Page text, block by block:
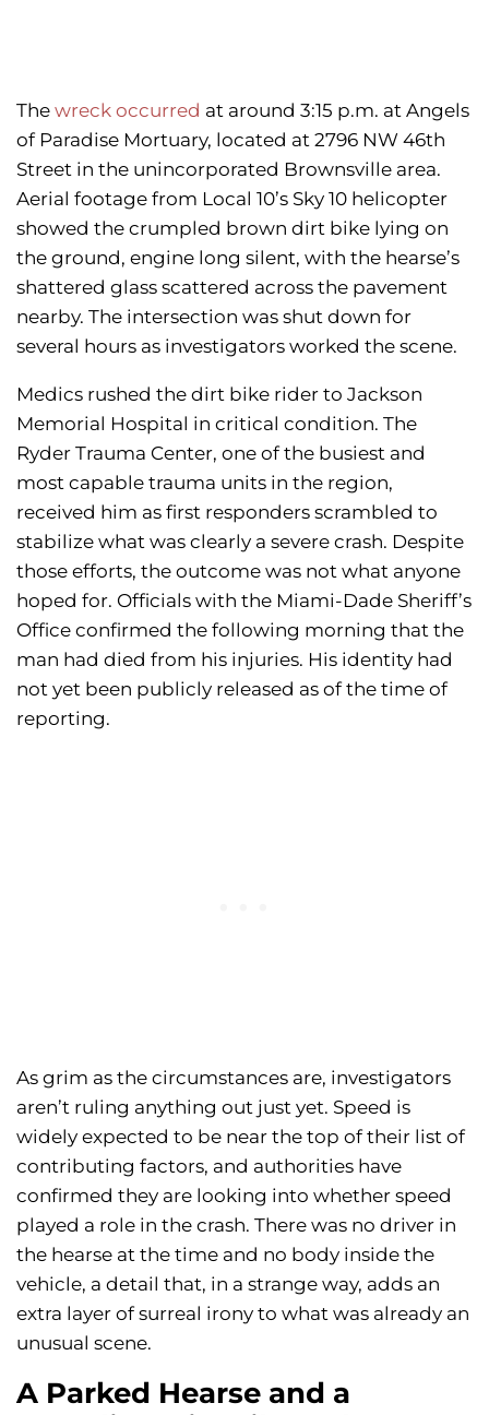
The wreck occurred at around 3:15 p.m. at Angels
of Paradise Mortuary, located at 2796 NW 46th
Street in the unincorporated Brownsville area.
Aerial footage from Local 10’s Sky 10 helicopter
showed the crumpled brown dirt bike lying on
the ground, engine long silent, with the hearse’s
shattered glass scattered across the pavement
nearby. The intersection was shut down for
several hours as investigators worked the scene.
Medics rushed the dirt bike rider to Jackson
Memorial Hospital in critical condition. The
Ryder Trauma Center, one of the busiest and
most capable trauma units in the region,
received him as first responders scrambled to
stabilize what was clearly a severe crash. Despite
those efforts, the outcome was not what anyone
hoped for. Officials with the Miami-Dade Sheriff’s
Office confirmed the following morning that the
man had died from his injuries. His identity had
not yet been publicly released as of the time of
reporting.
As grim as the circumstances are, investigators
aren’t ruling anything out just yet. Speed is
widely expected to be near the top of their list of
contributing factors, and authorities have
confirmed they are looking into whether speed
played a role in the crash. There was no driver in
the hearse at the time and no body inside the
vehicle, a detail that, in a strange way, adds an
extra layer of surreal irony to what was already an
unusual scene.
A Parked Hearse and a